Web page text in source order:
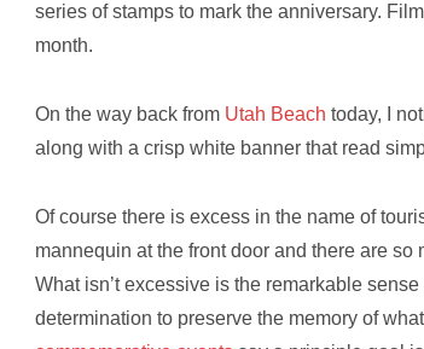
series of stamps to mark the anniversary.
month.
On the way back from Utah Beach today, I
along with a crisp white banner that read
Of course there is excess in the name of
mannequin at the front door and there are
What isn’t excessive is the remarkable
determination to preserve the memory of